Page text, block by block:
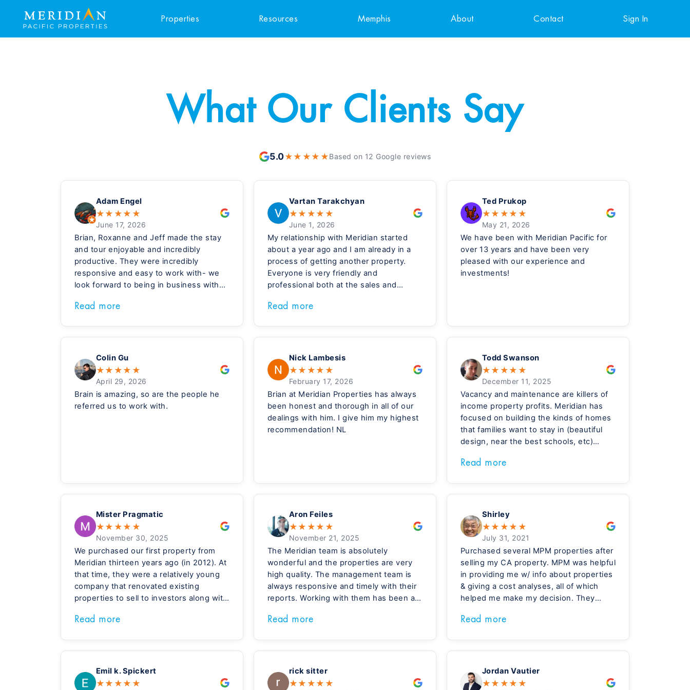
Properties Resources Memphis About Contact Sign In
What Our Clients Say
5.0★ ★ ★ ★ ★Based on 12 Google reviews
Adam Engel
★ ★ ★ ★ ★
June 17, 2026
Brian, Roxanne and Jeff made the stay
and tour enjoyable and incredibly
productive. They were incredibly
responsive and easy to work with- we
look forward to being in business with
Read more
Vartan Tarakchyan
★ ★ ★ ★ ★
June 1, 2026
My relationship with Meridian started
about a year ago and I am already in a
process of getting another property.
Everyone is very friendly and
professional both at the sales and
Brian, Roxanne, Jeff, and Michelle, who
Read more
Ted Prukop
★ ★ ★ ★ ★
May 21, 2026
We have been with Meridian Pacific for
over 13 years and have been very
pleased with our experience and
investments!
Colin Gu
★ ★ ★ ★ ★
April 29, 2026
Brain is amazing, so are the people he
referred us to work with.
Nick Lambesis
★ ★ ★ ★ ★
February 17, 2026
Brian at Meridian Properties has always
been honest and thorough in all of our
dealings with him. I give him my highest
recommendation! NL
Todd Swanson
★ ★ ★ ★ ★
December 11, 2025
Vacancy and maintenance are killers of
income property profits. Meridian has
focused on building the kinds of homes
that families want to stay in (beautiful
design, near the best schools, etc)
made materials choices that reduce
family.
Read more
Mister Pragmatic
★ ★ ★ ★ ★
November 30, 2025
We purchased our first property from
Meridian thirteen years ago (in 2012). At
that time, they were a relatively young
company that renovated existing
properties to sell to investors along with
They gradually moved into new
houses are beautiful and very high
quality.
Read more
Aron Feiles
★ ★ ★ ★ ★
November 21, 2025
The Meridian team is absolutely
wonderful and the properties are very
high quality. The management team is
always responsive and timely with their
reports. Working with them has been a
Read more
Shirley
★ ★ ★ ★ ★
July 31, 2021
Purchased several MPM properties after
selling my CA property. MPM was helpful
in providing me w/ info about properties
& giving a cost analyses, all of which
helped me make my decision. They
our interactions prior & after the sales.
Read more
Emil k. Spickert
★ ★ ★ ★ ★
rick sitter
★ ★ ★ ★ ★
Jordan Vautier
★ ★ ★ ★ ★